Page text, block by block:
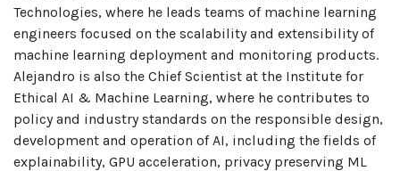
Technologies, where he leads teams of machine learning
engineers focused on the scalability and extensibility of
machine learning deployment and monitoring products.
Alejandro is also the Chief Scientist at the Institute for
Ethical AI & Machine Learning, where he contributes to
policy and industry standards on the responsible design,
development and operation of AI, including the fields of
explainability, GPU acceleration, privacy preserving ML